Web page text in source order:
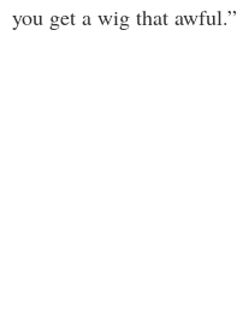
you get a wig that awful.”